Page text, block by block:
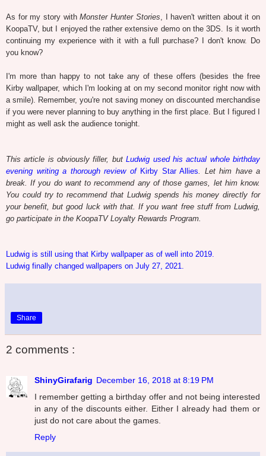
As for my story withMonster Hunter Stories , I haven't written about it on
KoopaTV, but I enjoyed the rather extensive demo on the 3DS. Is it worth
continuing my experience with it with a full purchase? I don't know. Do
you know?
I'm more than happy to not take any of these offers (besides the free
Kirby wallpaper, which I'm looking at on my second monitor right now with
a smile). Remember, you're not saving money on discounted merchandise
if you were never planning to buy anything in the first place.
But I figured I
might as well ask the audience tonight.
This article is obviously filler, butLudwig used his actual whole birthday
evening writing a thorough review of Kirby Star Allies . Let him have a
break. If you do want to recommend any of those games, let him know.
You could try to recommend that Ludwig spends his money directly for
your benefit, but good luck with that. If you want free stuff from Ludwig,
go participate in the KoopaTV Loyalty Rewards Program.
Ludwig is still using that Kirby wallpaper as of well into 2019.
Ludwig finally changed wallpapers on July 27, 2021.
Share
2 comments :
ShinyGirafarig December 16, 2018 at 8:19 PM
I remember getting a birthday offer and not being interested
in any of the discounts either. Either I already had them or
just do not care about the games.
Reply